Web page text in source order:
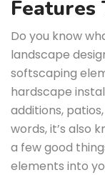
Features
Do you know
landscape
softscaping
hardscape
additions,
words, it’s also
a few good
elements into